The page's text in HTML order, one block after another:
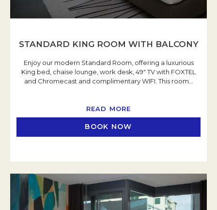
STANDARD KING ROOM WITH BALCONY
Enjoy our modern Standard Room, offering a luxurious
King bed, chaise lounge, work desk, 49" TV with FOXTEL
and Chromecast and complimentary WIFI. This room
READ MORE
BOOK NOW